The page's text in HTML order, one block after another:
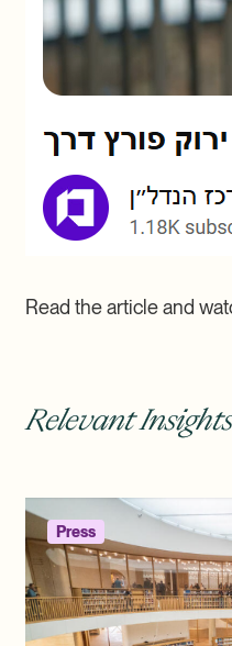
Read the article and
Relevant Insights
Press